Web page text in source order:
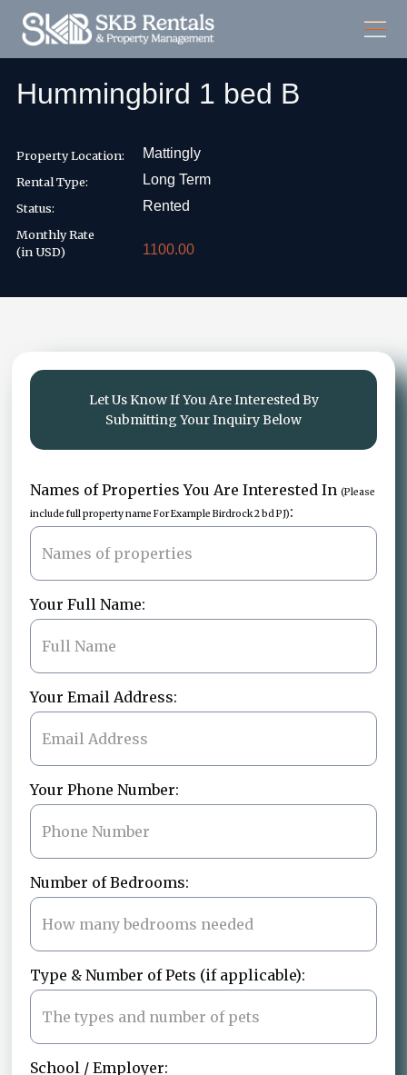
Hummingbird 1 bed B
Property Location: Mattingly
Rental Type: Long Term
Status: Rented
Monthly Rate
(in USD)
1100.00
Let Us Know If You Are Interested By
Submitting Your Inquiry Below
Names of Properties You Are Interested In(Please
include full property name For Example Birdrock 2 bd PJ):
Your Full Name:
Your Email Address:
Your Phone Number:
Number of Bedrooms:
Type & Number of Pets (if applicable):
School / Employer: